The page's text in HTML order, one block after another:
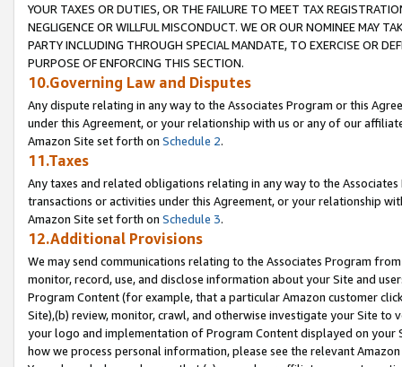
YOUR TAXES OR DUTIES, OR THE FAILURE TO MEET TAX
NEGLIGENCE OR WILLFUL MISCONDUCT. WE OR OUR NOMINEE MAY
PARTY INCLUDING THROUGH SPECIAL MANDATE, TO EXERCISE OR
PURPOSE OF ENFORCING THIS SECTION.
10.Governing Law and Disputes
Any dispute relating in any way to the Associates Program or this
under this Agreement, or your relationship with us or any of our
Amazon Site set forth on Schedule 2.
11.Taxes
Any taxes and related obligations relating in any way to the
transactions or activities under this Agreement, or your relationship
Amazon Site set forth on Schedule 3.
12.Additional Provisions
We may send communications relating to the Associates Program
monitor, record, use, and disclose information about your Site and
Program Content (for example, that a particular Amazon customer
Site),(b) review, monitor, crawl, and otherwise investigate your Site
your logo and implementation of Program Content displayed on
how we process personal information, please see the relevant